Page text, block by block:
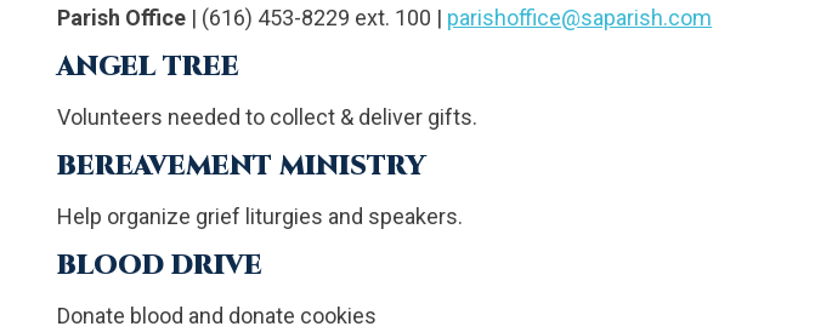
Parish Office | (616) 453-8229 ext. 100 | parishoffice@saparish.com
ANGEL TREE
Volunteers needed to collect & deliver gifts.
BEREAVEMENT MINISTRY
Help organize grief liturgies and speakers.
BLOOD DRIVE
Donate blood and donate cookies